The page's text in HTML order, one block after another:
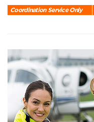
Coordination Service Only